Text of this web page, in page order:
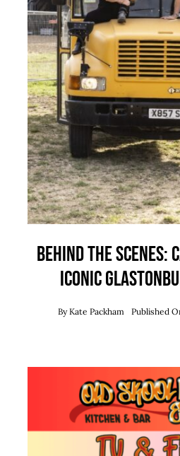
Behind the
Iconic
ByKate Packham Published